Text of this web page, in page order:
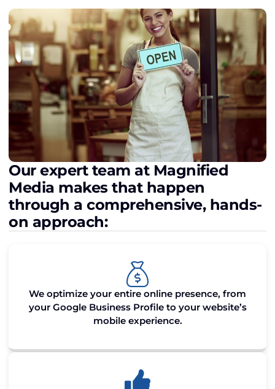
Our expert team at Magnified
Media makes that happen
through a comprehensive, hands-
on approach:
We optimize your entire online presence, from
your Google Business Profile to your website’s
mobile experience.